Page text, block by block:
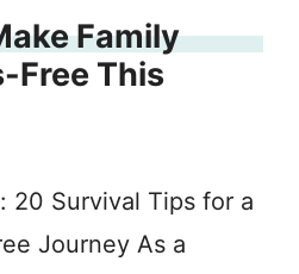
Family
Free This
20 Survival Tips for a
Journey As a